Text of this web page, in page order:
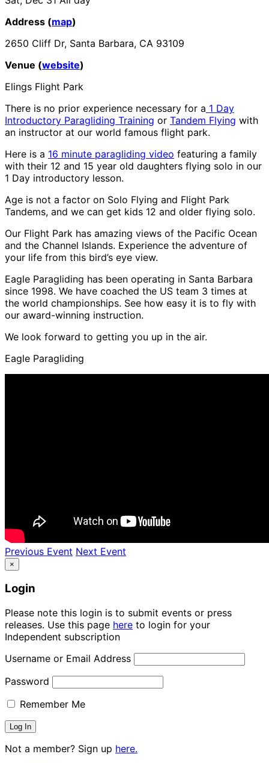
Address (map)
2650 Cliff Dr, Santa Barbara, CA 93109
Venue (website)
Elings Flight Park
There is no prior experience necessary for a 1 Day
Introductory Paragliding Training or Tandem Flying with
an instructor at our world famous flight park.
Here is a 16 minute paragliding video featuring a family
with their 12 and 15 year old daughters flying solo in our
1 Day introductory lesson.
Age is not a factor on Solo Flying and Flight Park
Tandems, and we can get kids 12 and older flying solo.
Our Flight Park has amazing views of the Pacific Ocean
and the Channel Islands. Experience the adventure of
your life from this bird’s eye view.
Eagle Paragliding has been operating in Santa Barbara
since 1998. We have coached the US team 3 times at
the world championships. See how easy it is to fly with
our award-winning instruction.
We look forward to getting you up in the air.
Eagle Paragliding
Previous Event Next Event
×
Login
Please note this login is to submit events or press
releases. Use this page here to login for your
Independent subscription
Username or Email Address
Password
Remember Me
Not a member? Sign up here.